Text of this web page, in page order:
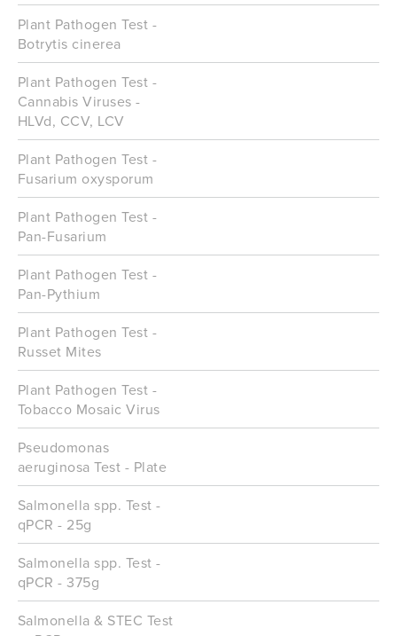
Plant Pathogen Test -
Botrytis cinerea
Plant Pathogen Test -
Cannabis Viruses -
HLVd, CCV, LCV
Plant Pathogen Test -
Fusarium oxysporum
Plant Pathogen Test -
Pan-Fusarium
Plant Pathogen Test -
Pan-Pythium
Plant Pathogen Test -
Russet Mites
Plant Pathogen Test -
Tobacco Mosaic Virus
Pseudomonas
aeruginosa Test - Plate
Salmonella spp. Test -
qPCR - 25g
Salmonella spp. Test -
qPCR - 375g
Salmonella & STEC Test